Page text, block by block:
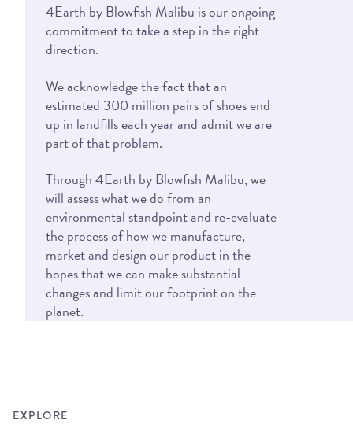
4Earth by Blowfish Malibu is our ongoing
commitment to take a step in the right
direction.
We acknowledge the fact that an
estimated 300 million pairs of shoes end
up in landfills each year and admit we are
part of that problem.
Through 4Earth by Blowfish Malibu, we
will assess what we do from an
environmental standpoint and re-evaluate
the process of how we manufacture,
market and design our product in the
hopes that we can make substantial
changes and limit our footprint on the
planet.
EXPLORE